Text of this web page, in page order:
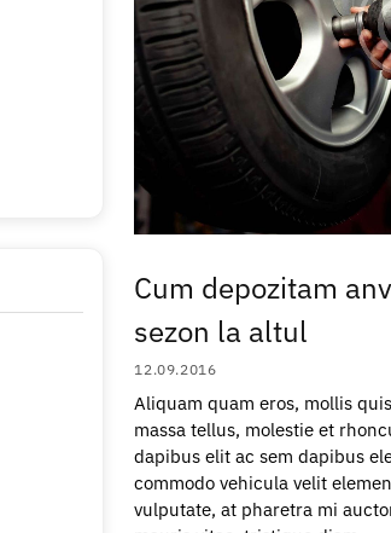
Cum depozitam
sezon la altul
12.09.2016
Aliquam quam eros, mollis
massa tellus, molestie et
dapibus elit ac sem dapibus
commodo vehicula velit
vulputate, at pharetra mi